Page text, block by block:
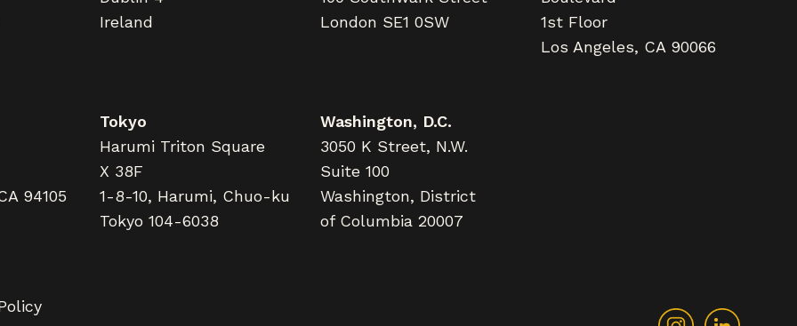
Ireland
London SE1 0SW
1st Floor
Los Angeles, CA 90066
94105
Tokyo
Harumi Triton Square
X 38F
1-8-10, Harumi, Chuo-ku
Tokyo 104-6038
Washington, D.C.
3050 K Street, N.W.
Suite 100
Washington, District
of Columbia 20007